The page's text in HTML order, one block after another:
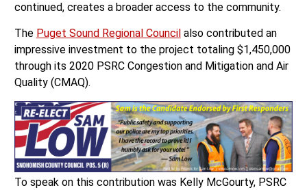
continued, creates a broader access to the community.
The Puget Sound Regional Council also contributed an
impressive investment to the project totaling $1,450,000
through its 2020 PSRC Congestion and Mitigation and Air
Quality (CMAQ).
To speak on this contribution was Kelly McGourty, PSRC